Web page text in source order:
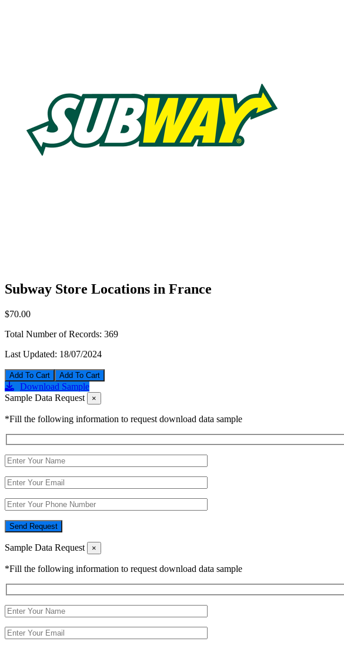
Subway Store Locations in France
$70.00
Total Number of Records: 369
Last Updated: 18/07/2024
Add To Cart
Download Sample
Sample Data Request
×
*Fill the following information to request download data sample
Send Request
Sample Data Request ×
*Fill the following information to request download data sample